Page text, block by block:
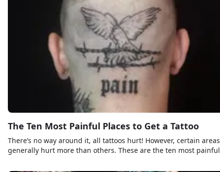
The Ten Most Painful Places to Get a Tattoo
There’s no way around it, all tattoos hurt! However, certain areas
generally hurt more than others. These are the ten most painful